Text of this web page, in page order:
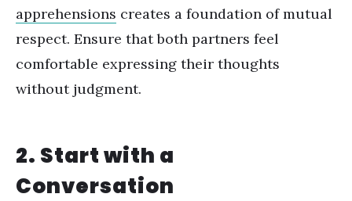
apprehensions creates a foundation of mutual
respect. Ensure that both partners feel
comfortable expressing their thoughts
without judgment.
2. Start with a
Conversation